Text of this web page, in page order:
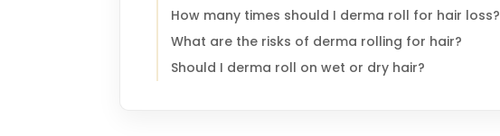
How many times should I derma roll for hair loss?
What are the risks of derma rolling for hair?
Should I derma roll on wet or dry hair?